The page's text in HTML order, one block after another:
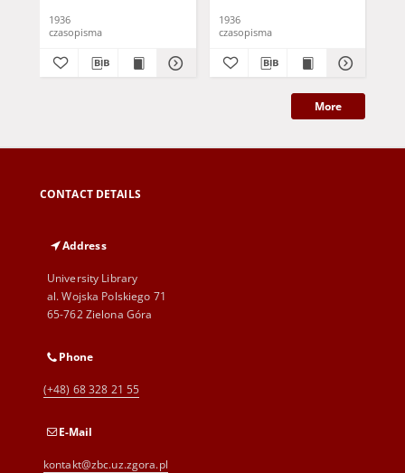
1936
czasopisma
1936
czasopisma
More
CONTACT DETAILS
Address
University Library
al. Wojska Polskiego 71
65-762 Zielona Góra
Phone
(+48) 68 328 21 55
E-Mail
kontakt@zbc.uz.zgora.pl